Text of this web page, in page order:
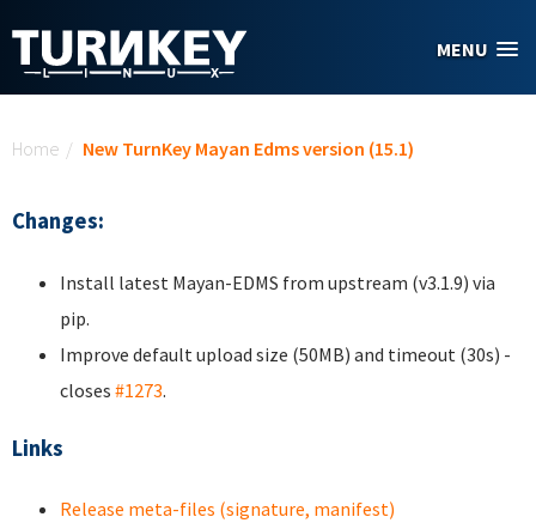
MENU
Home / New TurnKey Mayan Edms version (15.1)
Changes:
Install latest Mayan-EDMS from upstream (v3.1.9) via
pip.
Improve default upload size (50MB) and timeout (30s) -
closes #1273.
Links
Release meta-files (signature, manifest)